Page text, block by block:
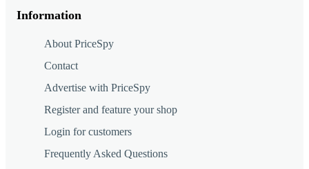
Information
About PriceSpy
Contact
Advertise with PriceSpy
Register and feature your shop
Login for customers
Frequently Asked Questions